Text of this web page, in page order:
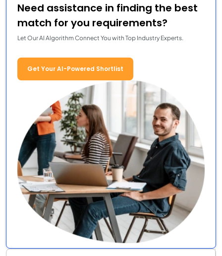
Need assistance in finding the best
match for you requirements?
Let Our AI Algorithm Connect You with Top Industry Experts.
Get Your AI-Powered Shortlist